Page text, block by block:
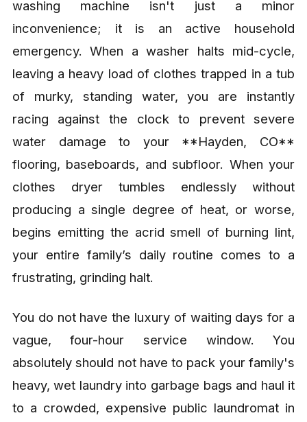
washing machine isn't just a minor
inconvenience; it is an active household
emergency. When a washer halts mid-cycle,
leaving a heavy load of clothes trapped in a tub
of murky, standing water, you are instantly
racing against the clock to prevent severe
water damage to your **Hayden, CO**
flooring, baseboards, and subfloor. When your
clothes dryer tumbles endlessly without
producing a single degree of heat, or worse,
begins emitting the acrid smell of burning lint,
your entire family’s daily routine comes to a
frustrating, grinding halt.
You do not have the luxury of waiting days for a
vague, four-hour service window. You
absolutely should not have to pack your family's
heavy, wet laundry into garbage bags and haul it
to a crowded, expensive public laundromat in